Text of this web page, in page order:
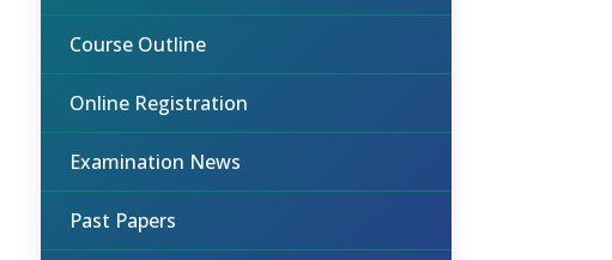
Course Outline
Online Registration
Examination News
Past Papers